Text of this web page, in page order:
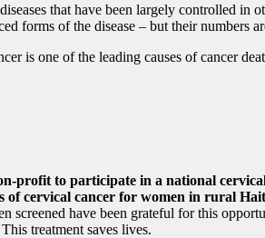
that have been largely controlled
forms of the disease – but their numbers
is one of the leading causes of cancer
profit to participate in a national
of cervical cancer for women in rural
screened have been grateful for this
treatment saves lives.